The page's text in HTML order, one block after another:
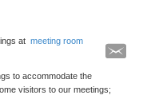
at meeting room
to accommodate the
visitors to our meetings;